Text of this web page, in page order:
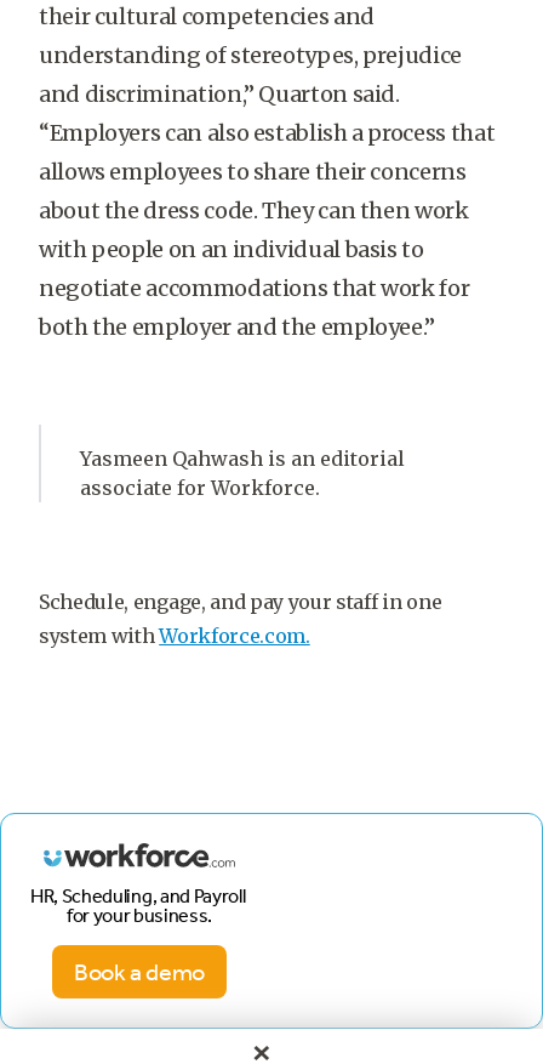
their cultural competencies and
understanding of stereotypes, prejudice
and discrimination,” Quarton said.
“Employers can also establish a process that
allows employees to share their concerns
about the dress code. They can then work
with people on an individual basis to
negotiate accommodations that work for
both the employer and the employee.”
Yasmeen Qahwash is an editorial
associate for Workforce.
Schedule, engage, and pay your staff in one
system withWorkforce.com.
HR, Scheduling, and Payroll
for your business.
Book a demo
×